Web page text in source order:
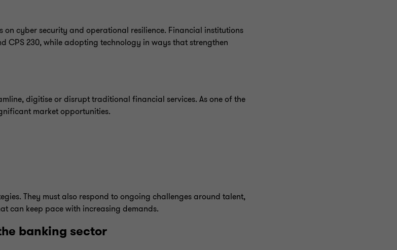
on cyber security and operational resilience. Financial institutions
CPS 230, while adopting technology in ways that strengthen
digitise or disrupt traditional financial services. As one of the
market opportunities.
They must also respond to ongoing challenges around talent,
can keep pace with increasing demands.
banking sector